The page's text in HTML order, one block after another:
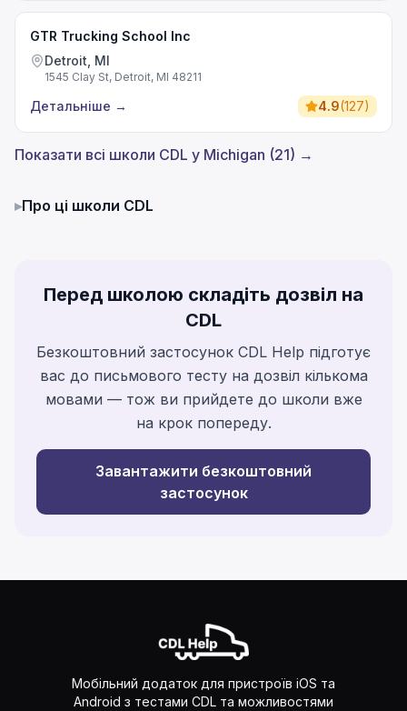
GTR Trucking School Inc
Detroit, MI
1545 Clay St, Detroit, MI 48211
Детальніше → 4.9(127)
Показати всі школи CDL у Michigan (21) →
▸Про ці школи CDL
Перед школою складіть дозвіл на
CDL
Безкоштовний застосунок CDL Help підготує
вас до письмового тесту на дозвіл кількома
мовами — тож ви прийдете до школи вже
на крок попереду.
Завантажити безкоштовний
застосунок
Мобільний додаток для пристроїв iOS та
Android з тестами CDL та можливостями